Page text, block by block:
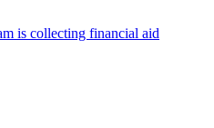
is collecting financial aid